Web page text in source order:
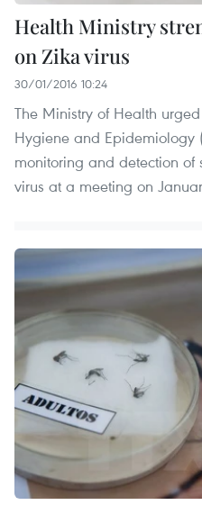
Health Ministry
on Zika virus
30/01/2016 10:24
The Ministry of Health
Hygiene and Epidemiology
monitoring and detection of
virus at a meeting on